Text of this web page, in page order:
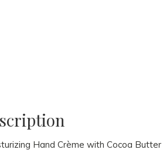
Hand Crème with Cocoa Butter